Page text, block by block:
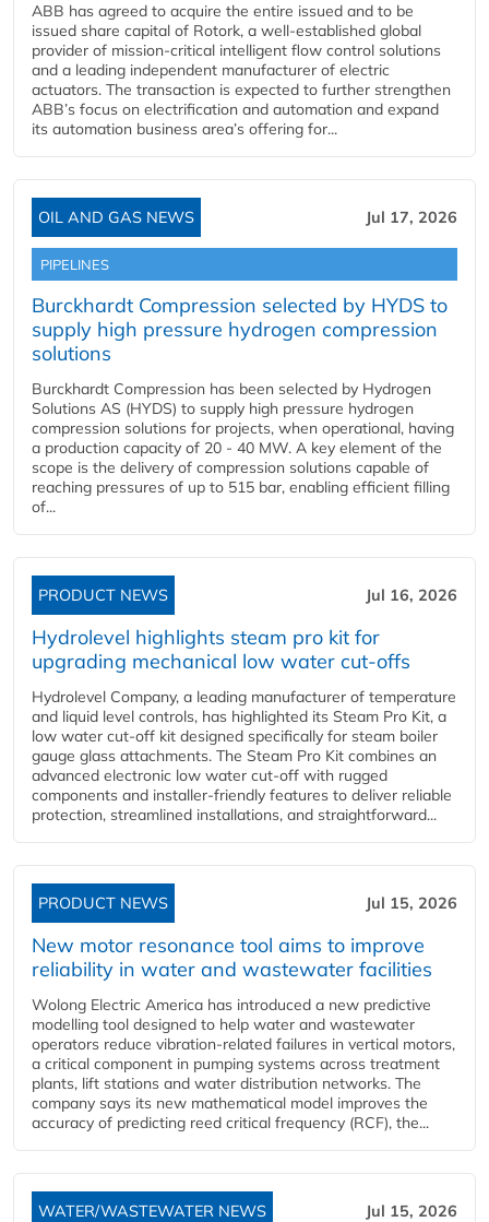
ABB has agreed to acquire the entire issued and to be
issued share capital of Rotork, a well-established global
provider of mission-critical intelligent flow control solutions
and a leading independent manufacturer of electric
actuators. The transaction is expected to further strengthen
ABB’s focus on electrification and automation and expand
its automation business area’s offering for...
OIL AND GAS NEWS Jul 17, 2026
PIPELINES
Burckhardt Compression selected by HYDS to
supply high pressure hydrogen compression
solutions
Burckhardt Compression has been selected by Hydrogen
Solutions AS (HYDS) to supply high pressure hydrogen
compression solutions for projects, when operational, having
a production capacity of 20 - 40 MW. A key element of the
scope is the delivery of compression solutions capable of
reaching pressures of up to 515 bar, enabling efficient filling
of...
PRODUCT NEWS Jul 16, 2026
Hydrolevel highlights steam pro kit for
upgrading mechanical low water cut-offs
Hydrolevel Company, a leading manufacturer of temperature
and liquid level controls, has highlighted its Steam Pro Kit, a
low water cut-off kit designed specifically for steam boiler
gauge glass attachments. The Steam Pro Kit combines an
advanced electronic low water cut-off with rugged
components and installer-friendly features to deliver reliable
protection, streamlined installations, and straightforward...
PRODUCT NEWS Jul 15, 2026
New motor resonance tool aims to improve
reliability in water and wastewater facilities
Wolong Electric America has introduced a new predictive
modelling tool designed to help water and wastewater
operators reduce vibration-related failures in vertical motors,
a critical component in pumping systems across treatment
plants, lift stations and water distribution networks. The
company says its new mathematical model improves the
accuracy of predicting reed critical frequency (RCF), the...
WATER/WASTEWATER NEWS Jul 15, 2026